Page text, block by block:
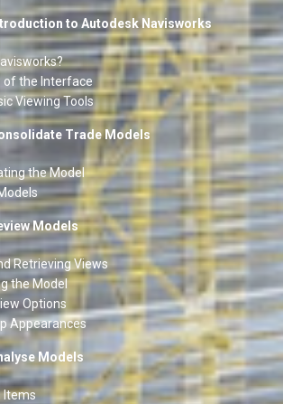
to Autodesk Navisworks
of the Interface
Viewing Tools
Trade Models
the Model
Models
Retrieving Views
the Model
Options
Appearances
Models
Items